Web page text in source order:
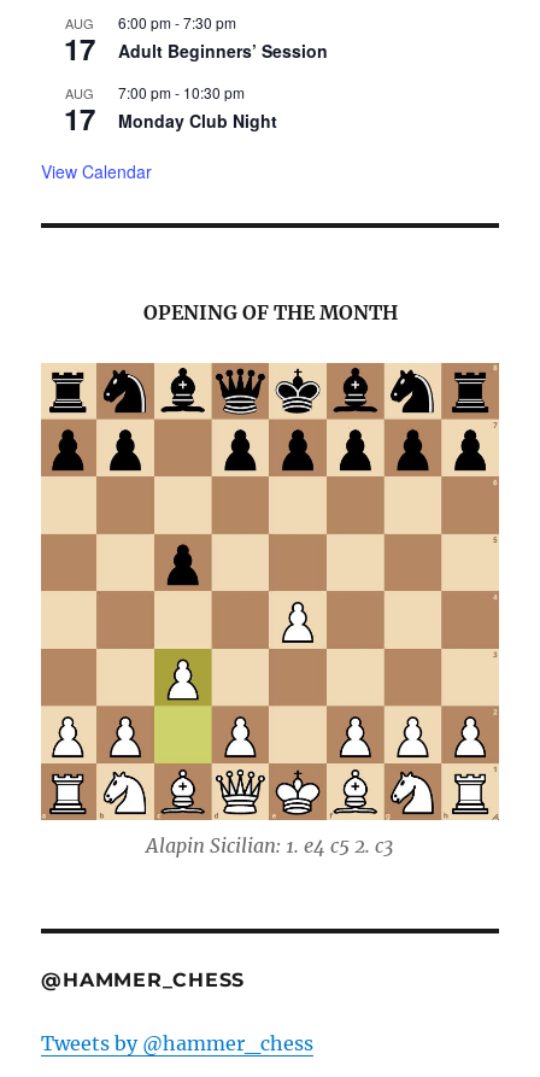
AUG
17
6:00 pm-7:30 pm
Adult Beginners’ Session
AUG
17
7:00 pm- 10:30 pm
Monday Club Night
View Calendar
OPENING OF THE MONTH
Alapin Sicilian: 1. e4 c5 2. c3
@HAMMER_CHESS
Tweets by @hammer_chess